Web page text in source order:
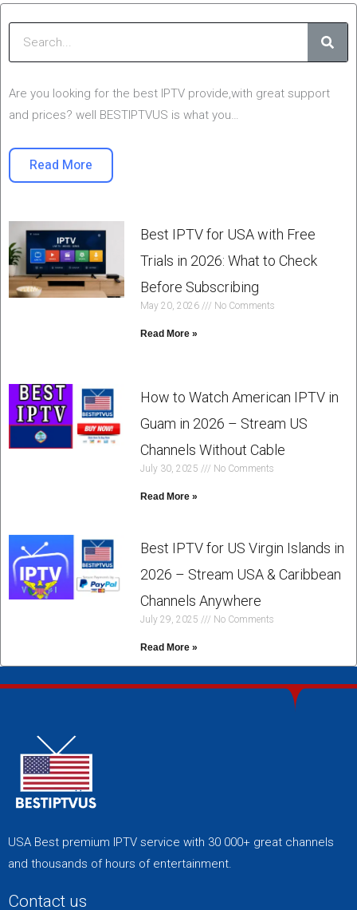
Are you looking for the best IPTV provide,with great support
and prices? well BESTIPTVUS is what you…
Read More
Best IPTV for USA with Free
Trials in 2026: What to Check
Before Subscribing
May 20, 2026 No Comments
Read More »
How to Watch American IPTV in
Guam in 2026 – Stream US
Channels Without Cable
July 30, 2025 No Comments
Read More »
Best IPTV for US Virgin Islands in
2026 – Stream USA & Caribbean
Channels Anywhere
July 29, 2025 No Comments
Read More »
USA Best premium IPTV service with 30 000+ great channels
and thousands of hours of entertainment.
Contact us